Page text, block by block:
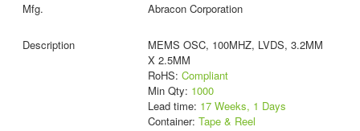
Abracon Corporation
MEMS OSC, 100MHZ, LVDS, 3.2MM
X 2.5MM
RoHS: Compliant
Min Qty: 1000
Lead time: 17 Weeks, 1 Days
Container: Tape & Reel